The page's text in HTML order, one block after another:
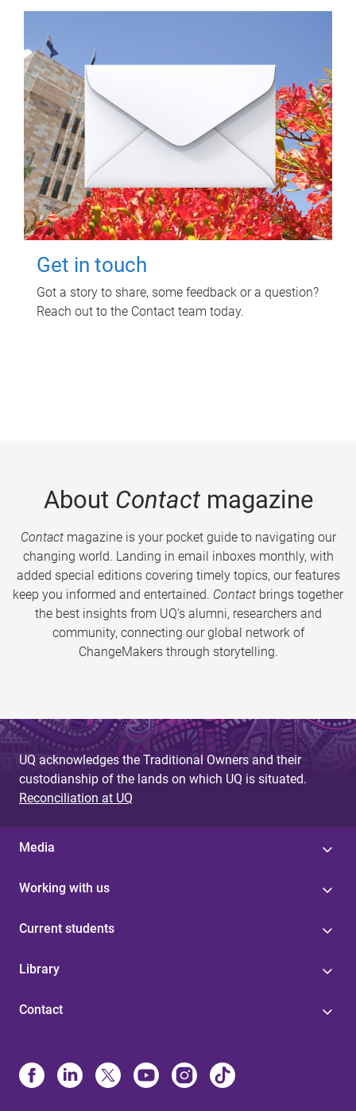
Get in touch
Got a story to share, some feedback or a question?
Reach out to the Contact team today.
About Contactmagazine
Contactmagazine is your pocket guide to navigating our
changing world. Landing in email inboxes monthly, with
added special editions covering timely topics, our features
keep you informed and entertained. Contact brings together
the best insights from UQ’s alumni, researchers and
community, connecting our global network of
ChangeMakers through storytelling.
UQ acknowledges the Traditional Owners and their
custodianship of the lands on which UQ is situated.
Reconciliation at UQ
Media
Working with us
Current students
Library
Contact